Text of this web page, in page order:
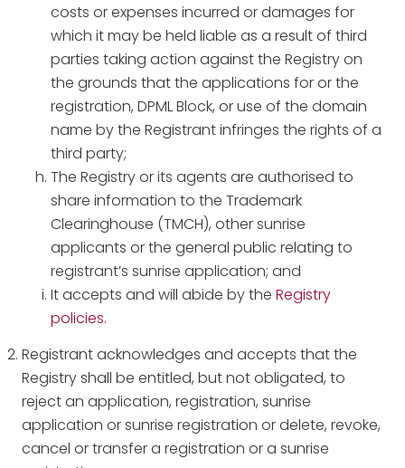
costs or expenses incurred or damages for
which it may be held liable as a result of third
parties taking action against the Registry on
the grounds that the applications for or the
registration, DPML Block, or use of the domain
name by the Registrant infringes the rights of a
third party;
The Registry or its agents are authorised to
share information to the Trademark
Clearinghouse (TMCH), other sunrise
applicants or the general public relating to
registrant’s sunrise application; and
It accepts and will abide by the Registry
policies.
Registrant acknowledges and accepts that the
Registry shall be entitled, but not obligated, to
reject an application, registration, sunrise
application or sunrise registration or delete, revoke,
cancel or transfer a registration or a sunrise